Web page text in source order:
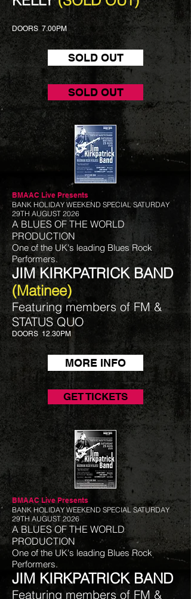
DOORS 7.00PM
SOLD OUT
SOLD OUT
BMAAC Live Presents
BANK HOLIDAY WEEKEND SPECIAL SATURDAY
29TH AUGUST 2026
A BLUES OF THE WORLD
PRODUCTION
One of the UK's leading Blues Rock
Performers.
JIM KIRKPATRICK BAND
(Matinee)
Featuring members of FM &
STATUS QUO​
DOORS 12.30PM
MORE INFO
GET TICKETS
BMAAC Live Presents
BANK HOLIDAY WEEKEND SPECIAL SATURDAY
29TH AUGUST 2026
A BLUES OF THE WORLD
PRODUCTION
One of the UK's leading Blues Rock
Performers.
JIM KIRKPATRICK BAND
Featuring members of FM &